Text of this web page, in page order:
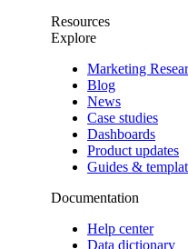
Resources
Explore
Marketing
Blog
News
Case studies
Dashboards
Product updates
Guides &
Documentation
Help center
Data dictionary